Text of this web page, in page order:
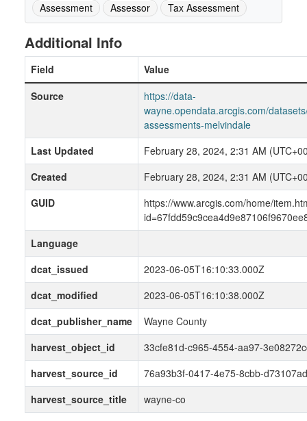
Assessment Assessor Tax Assessment
Additional Info
Field
Value
Source
https://data-
wayne.opendata.arcgis.com/
assessments-melvindale
Last Updated
February 28, 2024, 2:31 AM
Created
February 28, 2024, 2:31 AM
GUID
https://www.arcgis.com/home/
Language
dcat_issued
2023-06-05T16:10:33.000Z
dcat_modified
2023-06-05T16:10:38.000Z
dcat_publisher_name
Wayne County
harvest_object_id
33cfe81d-c965-4554-aa97-
harvest_source_id
76a93b3f-0417-4e75-8cbb-
harvest_source_title
wayne-co